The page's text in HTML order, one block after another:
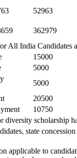
52963
362979
All India Candidates
15000
5000
5000
20500
10750
diversity scholarship
state
applicable to